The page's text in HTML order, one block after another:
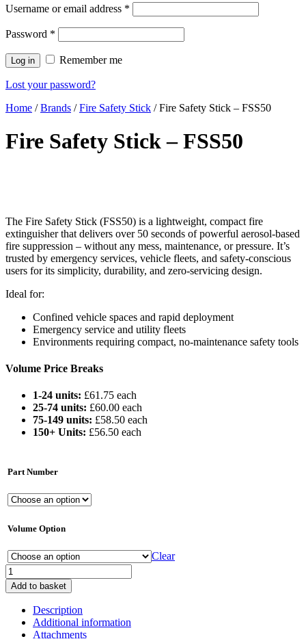
Username or email address *
Password *
Log in Remember me
Lost your password?
Home /Brands /Fire Safety Stick / Fire Safety Stick – FSS50
Fire Safety Stick – FSS50
The Fire Safety Stick (FSS50) is a lightweight, compact fire
extinguisher that delivers over 50 seconds of powerful aerosol-based
fire suppression – without any mess, maintenance, or pressure. It’s
trusted by emergency services, vehicle fleets, and safety-conscious
users for its simplicity, durability, and zero-servicing design.
Ideal for:
Confined vehicle spaces and rapid deployment
Emergency service and utility fleets
Environments requiring compact, no-maintenance safety tools
Volume Price Breaks
1-24 units: £61.75 each
25-74 units: £60.00 each
75-149 units: £58.50 each
150+ Units: £56.50 each
Part Number
Volume Option
Clear
Fire
Safety
Stick
FSS50
quantity
Add to basket
Description
Additional information
Attachments